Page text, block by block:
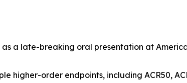
a late-breaking oral presentation at
higher-order endpoints, including ACR50,